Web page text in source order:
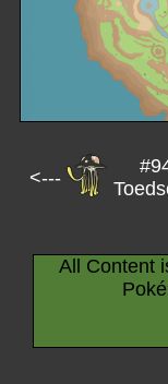
<---
All Content